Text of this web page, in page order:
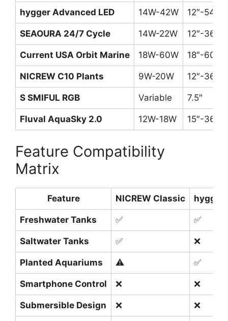
hygger Advanced LED 14W-42W 12″-54″
SEAOURA 24/7 Cycle 14W-22W 12″-36″
Current USA Orbit Marine 18W-60W 18″-60″
NICREW C10 Plants 9W-20W 12″-36″
S SMIFUL RGB Variable 7.5″
Fluval AquaSky 2.0 12W-18W 15″-36″
Feature Compatibility
Matrix
Feature NICREW Classic hygger
Freshwater Tanks ✅ ✅
Saltwater Tanks ✅ ❌
Planted Aquariums ⚠️ ✅
Smartphone Control ❌ ❌
Submersible Design ❌ ❌